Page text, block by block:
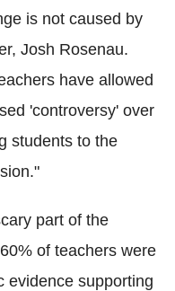
is not caused by
Josh Rosenau.
have allowed
'controversy' over
students to the
part of the
of teachers were
evidence supporting